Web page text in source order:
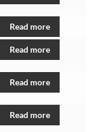
Read more
Read more
Read more
Read more